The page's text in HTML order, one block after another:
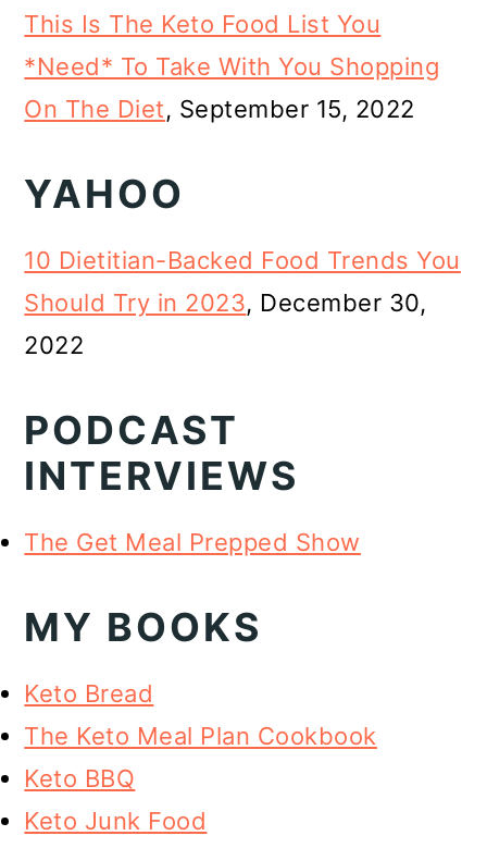
This Is The Keto Food List You
*Need* To Take With You Shopping
On The Diet, September 15, 2022
YAHOO
10 Dietitian-Backed Food Trends You
Should Try in 2023, December 30,
2022
PODCAST
INTERVIEWS
The Get Meal Prepped Show
MY BOOKS
Keto Bread
The Keto Meal Plan Cookbook
Keto BBQ
Keto Junk Food